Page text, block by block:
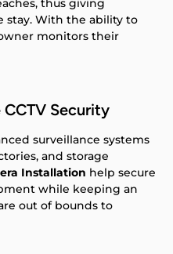
thus giving
stay. With the ability to
monitors their
CCTV Security
surveillance systems
and storage
Installation help secure
while keeping an
out of bounds to